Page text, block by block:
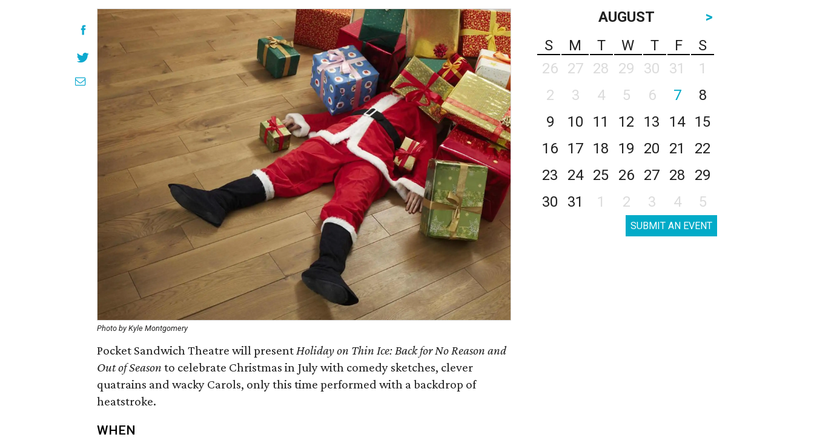
Photo by Kyle Montgomery
Pocket Sandwich Theatre will presentHoliday on Thin Ice: Back for No Reason and
Out of Season to celebrate Christmas in July with comedy sketches, clever
quatrains and wacky Carols, only this time performed with a backdrop of
heatstroke.
WHEN
AUGUST
>
S
M T W T F
S
26
27 28 29 30 31
1
2
3 4 5 6 7
8
9
10 11 12 13 14
15
16
17 18 19 20 21
22
23
24 25 26 27 28
29
30
31 1 2 3 4 5
SUBMIT AN EVENT